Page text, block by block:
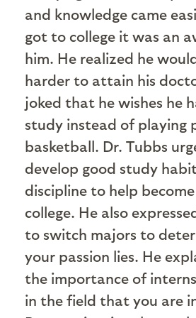
and knowledge came
got to college it was an
him. He realized he
harder to attain his
joked that he wishes he
study instead of playing
basketball. Dr. Tubbs
develop good study
discipline to help
college. He also
to switch majors to
your passion lies. He
the importance of
in the field that you are